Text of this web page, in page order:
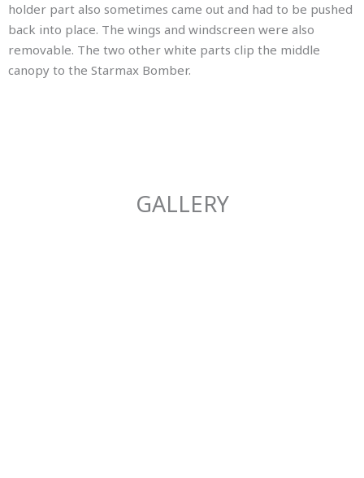
holder part also sometimes came out and had to be pushed
back into place. The wings and windscreen were also
removable. The two other white parts clip the middle
canopy to the Starmax Bomber.
GALLERY